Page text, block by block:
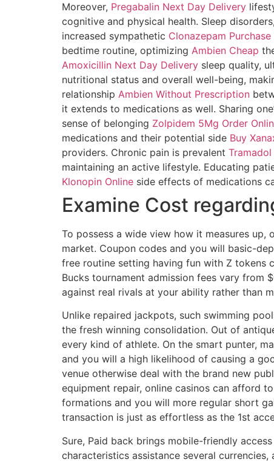
Moreover, Pregabalin Next Day Delivery
cognitive and physical health. Sleep
increased sympathetic Clonazepam Purchase
bedtime routine, optimizing Ambien Cheap
Amoxicillin Next Day Delivery sleep quality,
nutritional status and overall well-being,
relationship Ambien Without Prescription
it extends to medications as well. Sharing
sense of belonging Zolpidem 5Mg Order
medications and their potential side Buy
providers. Chronic pain is prevalent
maintaining an active lifestyle. Educating
Klonopin Online side effects of medications
Examine Cost
To possess a wide view how it measures
market. Coupon codes and you will basic-
free routine setting having fun with Z tokens
Bucks tournament admission fees vary from
against real rivals at your ability rather than
Unlike repaired jackpots, such swimming
the fresh winning consolidation. Out of
every kind of athlete. On the smart punter,
and you will a high likelihood of causing a
venue otherwise deal with the brand new
equipment repair, online casinos can afford
formations and you will more regular short
transaction is just as effortless as the 1st
Sure, Paid back brings mobile-friendly
characteristics assistance several